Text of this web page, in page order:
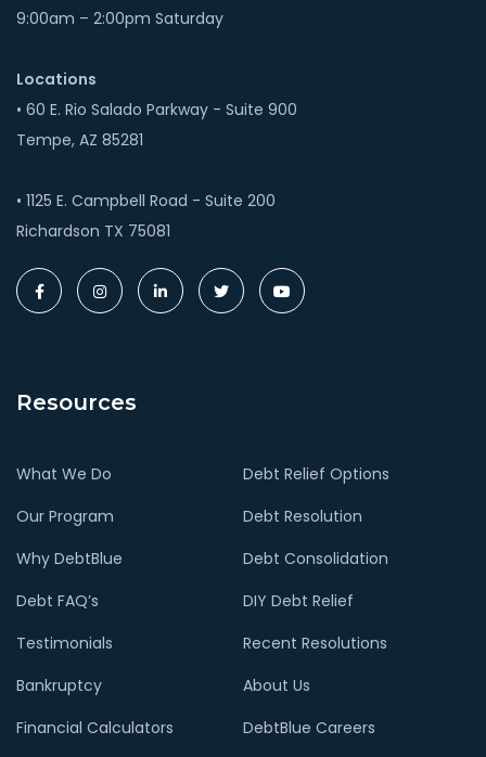
9:00am – 2:00pm Saturday
Locations
• 60 E. Rio Salado Parkway - Suite 900
Tempe, AZ 85281
• 1125 E. Campbell Road - Suite 200
Richardson TX 75081
Resources
What We Do
Debt Relief Options
Our Program
Debt Resolution
Why DebtBlue
Debt Consolidation
Debt FAQ’s
DIY Debt Relief
Testimonials
Recent Resolutions
Bankruptcy
About Us
Financial Calculators
DebtBlue Careers